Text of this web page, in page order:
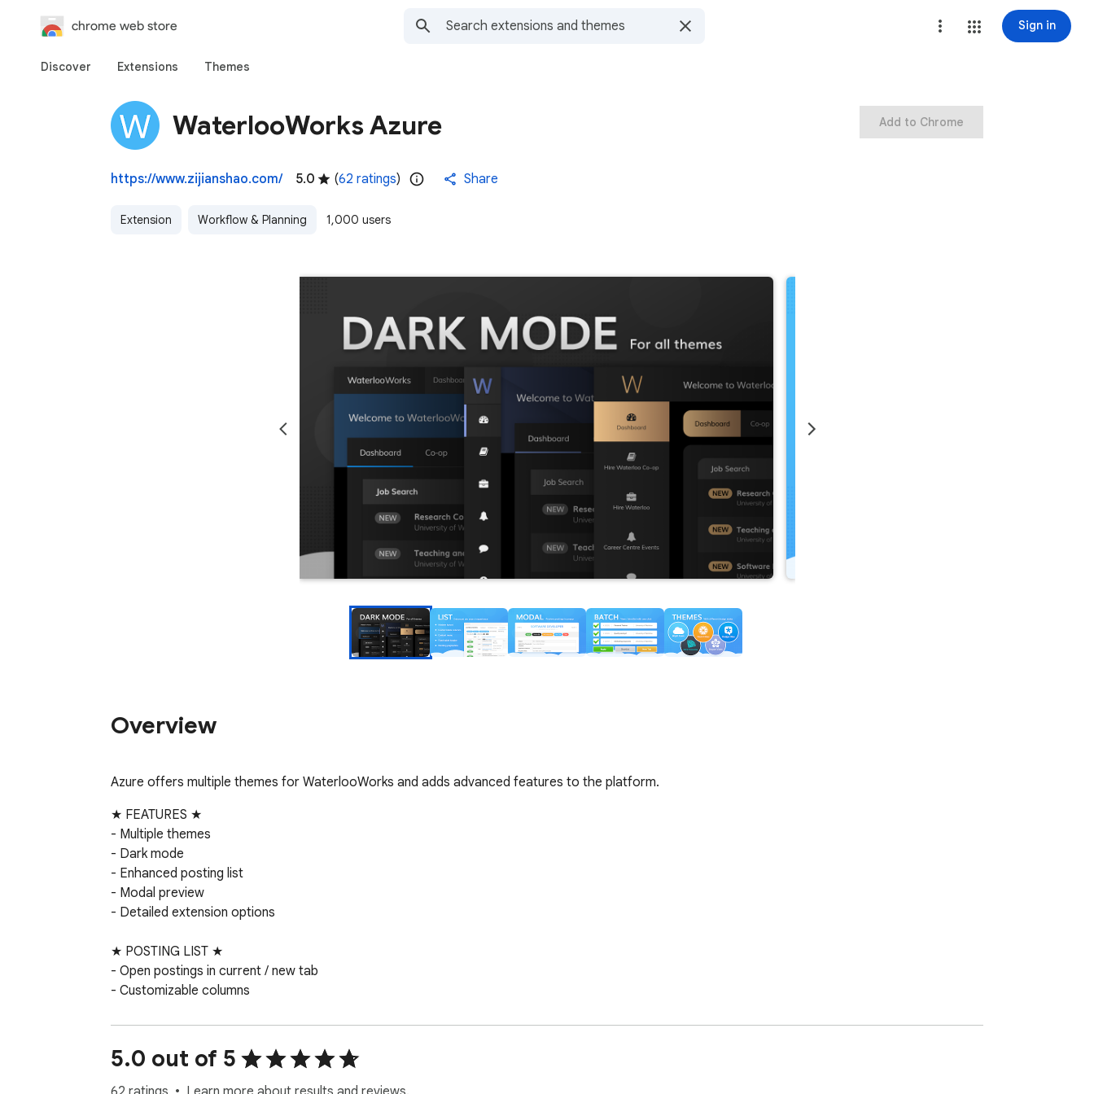
chrome web store Sign in
Discover Extensions Themes
WaterlooWorks Azure
https://www.zijianshao.com/ 5.0 (62 ratings) Share
Extension Workflow & Planning 1,000 users
Add to Chrome
Overview
Azure offers multiple themes for WaterlooWorks and adds advanced features to the platform.
★ FEATURES ★
- Multiple themes
- Dark mode
- Enhanced posting list
- Modal preview
- Detailed extension options
★ POSTING LIST ★
- Open postings in current / new tab
- Customizable columns
- Context menu for quick access
- Floating posting list pagination
- Fixed posting list header
- Toggle “NEW” tag and shortlisted postings
5.0 out of 5